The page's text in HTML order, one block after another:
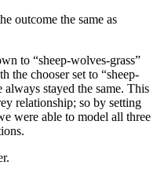
outcome the same as
to “sheep-wolves-grass”
the chooser set to “sheep-
stayed the same. This
relationship; so by setting
were able to model all three